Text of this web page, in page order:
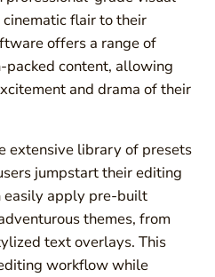
flair to their
offers a range of
content, allowing
and drama of their
extensive library of presets
jumpstart their editing
easily apply pre-built
themes, from
text overlays. This
workflow while